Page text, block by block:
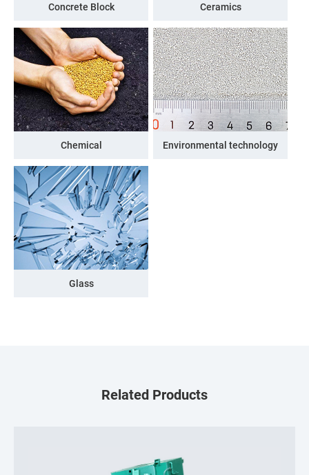
Concrete Block Ceramics
Chemical Environmental technology
Glass
Related Products